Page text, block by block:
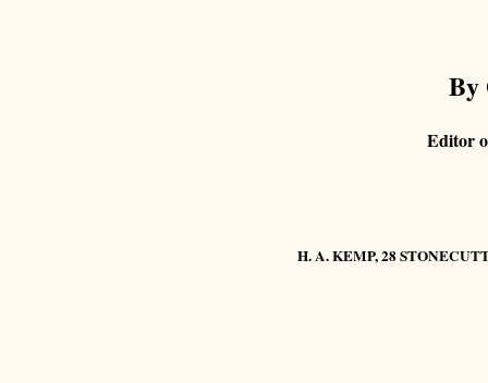
By
Editor
H. A. KEMP, 28